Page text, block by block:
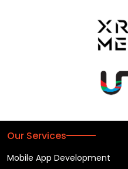
Our Services
Mobile App Development